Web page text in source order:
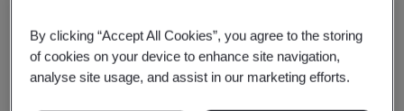
By clicking “Accept All Cookies”, you agree to the storing
of cookies on your device to enhance site navigation,
analyse site usage, and assist in our marketing efforts.